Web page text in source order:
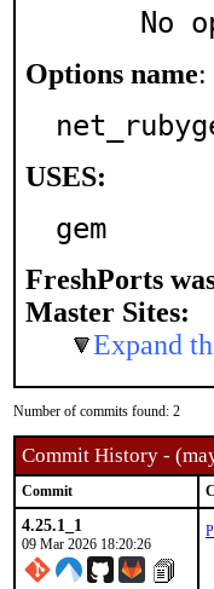
Options name:
USES:
gem
FreshPorts
Master Sites:
Expand
Number of commits found: 2
Commit History -
Commit
4.25.1_1
09 Mar 2026 18:20:26